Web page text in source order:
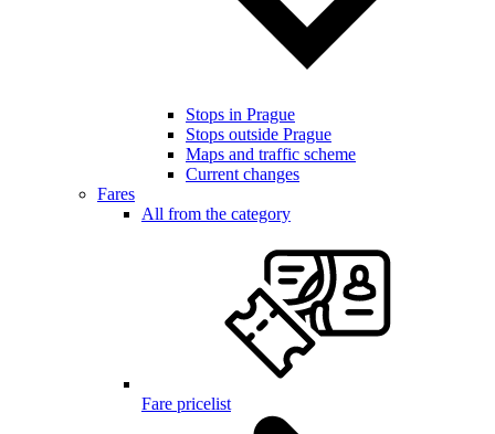
Stops in Prague
Stops outside Prague
Maps and traffic scheme
Current changes
Fares
All from the category
Fare pricelist